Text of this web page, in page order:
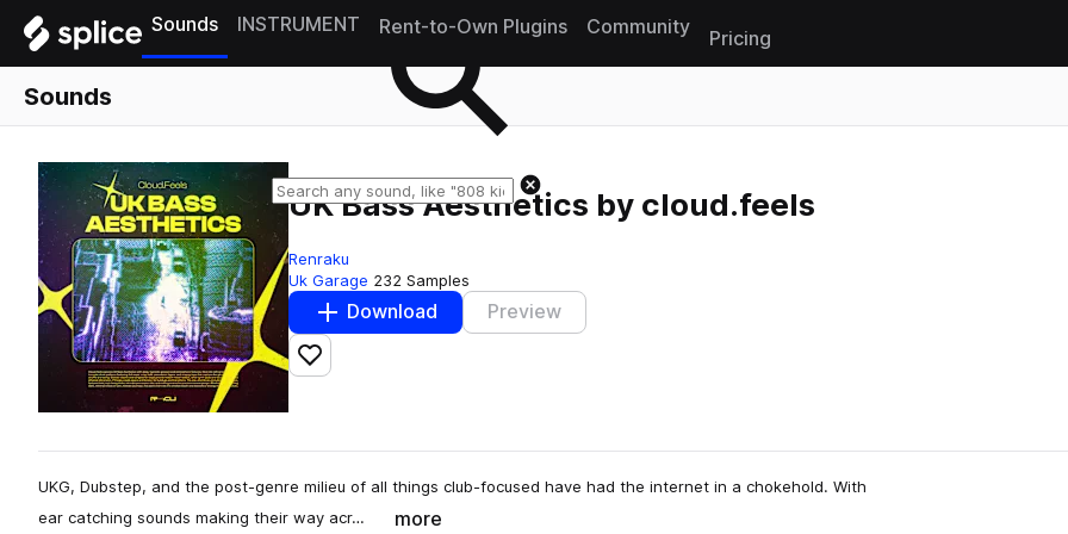
Sounds INSTRUMENT Rent-to-Own Plugins Community
Pricing
Sounds
UK Bass Aesthetics by cloud.feels
Renraku
Uk Garage 232 Samples
Download Preview
Add to likes
UKG, Dubstep, and the post-genre milieu of all things club-focused have had the internet in a chokehold. With
ear catching sounds making their way acr…
more